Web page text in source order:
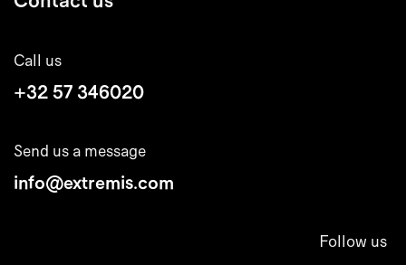
Call us
+32 57 346020
Send us a message
info@extremis.com
Follow us